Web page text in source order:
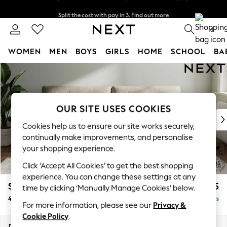
Skip to Main Content
Delivery to store or home delivery available* T&Cs apply
0
WOMEN MEN BOYS GIRLS HOME SCHOOL
For You
New In & Trending
New: This Week
Top Picks
Trending On Social
Polka Dots
Summer Textures
Blues & Chambrays
Summer Whites
Chocolate Brown
Linen Collection
Stamford Buttoned Back £1,375
4 Seater Sofa Delivered in 9 Weeks
OUR SITE USES COOKIES
Cookies help us to ensure our site works securely,
continually make improvements, and personalise
your shopping experience.
Click ‘Accept All Cookies’ to get the best shopping
experience. You can change these settings at any
time by clicking ‘Manually Manage Cookies’ below.
For more information, please see our Privacy &
Cookie Policy.